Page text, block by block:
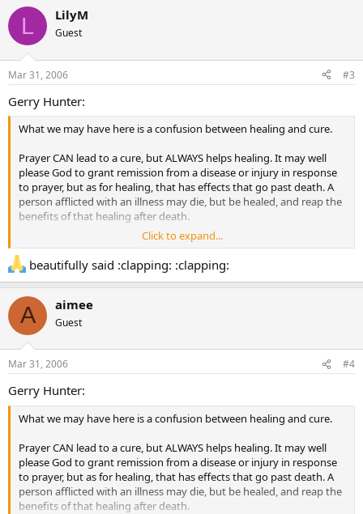
L LilyM
Guest
Mar 31, 2006 #3
Gerry Hunter:
What we may have here is a confusion between healing and cure.
Prayer CAN lead to a cure, but ALWAYS helps healing. It may well
please God to grant remission from a disease or injury in response
to prayer, but as for healing, that has effects that go past death. A
person afflicted with an illness may die, but be healed, and reap the
benefits of that healing after death.
Remember the priority Jesus himself revealed. First, he pronounced
that the afflicted man’s sins were forgiven him. Then, as a sign to
the crowds, so that they might believe, he cured him of his
greater gift. Secular studies concentrate on cure, and ignore
healing, unlike our Lord.
Blessings,
Gerry
Click to expand...
beautifully said :clapping: :clapping:
A aimee
Guest
Mar 31, 2006 #4
Gerry Hunter:
What we may have here is a confusion between healing and cure.
Prayer CAN lead to a cure, but ALWAYS helps healing. It may well
please God to grant remission from a disease or injury in response
to prayer, but as for healing, that has effects that go past death. A
person afflicted with an illness may die, but be healed, and reap the
benefits of that healing after death.